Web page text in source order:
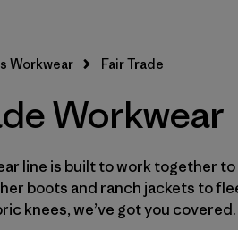
by
by
by
by
Workwear Fair Trade
Workwear
line is built to work together to
boots and ranch jackets to
knees, we’ve got you